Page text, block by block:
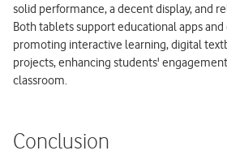
solid performance, a decent display, and
Both tablets support educational apps
promoting interactive learning, digital
projects, enhancing students'
classroom.
Conclusion